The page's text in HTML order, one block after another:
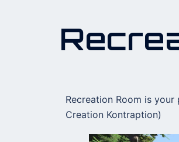
Recreation Room is your
Creation Kontraption)